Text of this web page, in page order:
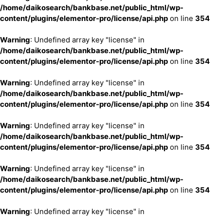
/home/daikosearch/bankbase.net/public_html/wp-
content/plugins/elementor-pro/license/api.php on line 354
Warning: Undefined array key "license" in
/home/daikosearch/bankbase.net/public_html/wp-
content/plugins/elementor-pro/license/api.php on line 354
Warning: Undefined array key "license" in
/home/daikosearch/bankbase.net/public_html/wp-
content/plugins/elementor-pro/license/api.php on line 354
Warning: Undefined array key "license" in
/home/daikosearch/bankbase.net/public_html/wp-
content/plugins/elementor-pro/license/api.php on line 354
Warning: Undefined array key "license" in
/home/daikosearch/bankbase.net/public_html/wp-
content/plugins/elementor-pro/license/api.php on line 354
Warning: Undefined array key "license" in